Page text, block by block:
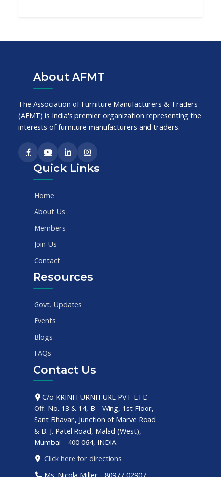
About AFMT
The Association of Furniture Manufacturers & Traders
(AFMT) is India's premier organization representing the
interests of furniture manufacturers and traders.
Quick Links
Home
About Us
Members
Join Us
Contact
Resources
Govt. Updates
Events
Blogs
FAQs
Contact Us
C/o KRINI FURNITURE PVT LTD
Off. No. 13 & 14, B - Wing, 1st Floor,
Sant Bhavan, Junction of Marve Road
& B. J. Patel Road, Malad (West),
Mumbai - 400 064, INDIA.
Click here for directions
Ms. Nicola Miller - 80977 02907